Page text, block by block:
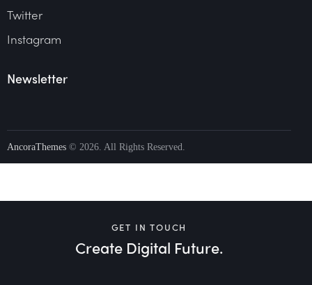
Twitter
Instagram
Newsletter
AncoraThemes © 2026. All Rights Reserved.
GET IN TOUCH
Create Digital Future.